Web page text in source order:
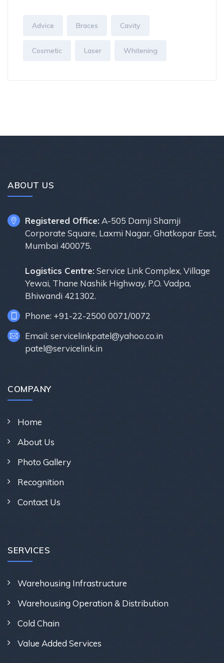
Advice Braces Cavity
Cosmetic Laser Whitening
ABOUT US
Registered Office: A-505 Damji Shamji
Corporate Square, Laxmi Nagar, Ghatkopar East,
Mumbai 400075.
Logistics Centre:Service Link Complex, Village
Yewai, Thane Nashik Highway, P.O. Vadpa,
Bhiwandi 421302.
Phone: +91-22-2500 0071/0072
Email: servicelinkpatel@yahoo.co.in
patel@servicelink.in
COMPANY
Home
About Us
Photo Gallery
Recognition
Contact Us
SERVICES
Warehousing Infrastructure
Warehousing Operation & Distribution
Cold Chain
Value Added Services